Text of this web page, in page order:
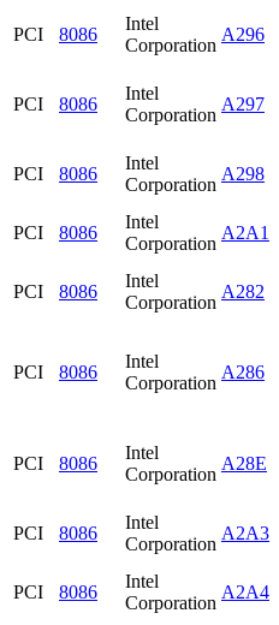
PCI 8086
Intel
Corporation
A296
PCI 8086
Intel
Corporation
A297
PCI 8086
Intel
Corporation
A298
PCI 8086
Intel
Corporation
A2A1
PCI 8086
Intel
Corporation
A282
PCI 8086
Intel
Corporation
A286
PCI 8086
Intel
Corporation
A28E
PCI 8086
Intel
Corporation
A2A3
PCI 8086
Intel
Corporation
A2A4